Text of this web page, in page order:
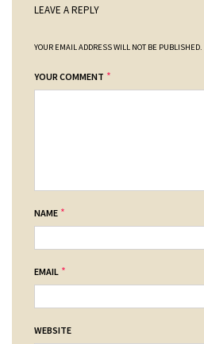
LEAVE A REPLY
YOUR EMAIL ADDRESS WILL NOT BE PUBLISHED.
YOUR COMMENT *
NAME *
EMAIL *
WEBSITE